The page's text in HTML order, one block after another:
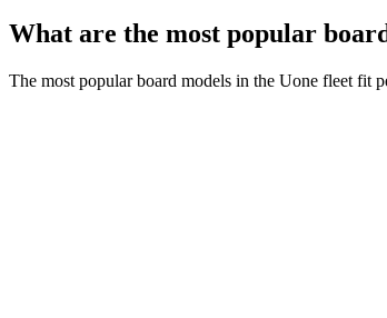
What are the most popular
The most popular board models in the Uone fleet fit